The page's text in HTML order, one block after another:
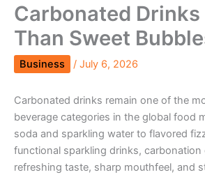
Carbonated Drinks
Than Sweet
Business / July 6, 2026
Carbonated drinks remain one of the
beverage categories in the global food
soda and sparkling water to flavored
functional sparkling drinks, carbonation
refreshing taste, sharp mouthfeel, and